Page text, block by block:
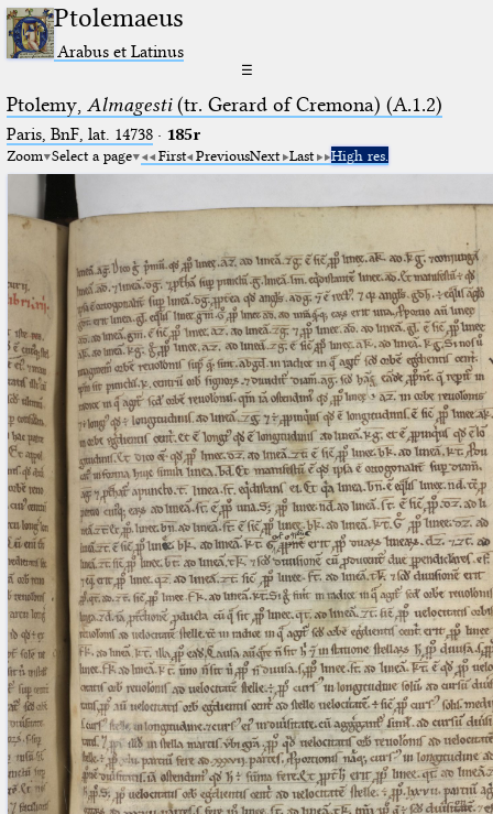
Ptolemaeus
Arabus et Latinus
☰
Ptolemy, Almagesti(tr. Gerard of Cremona) (A.1.2)
Paris, BnF, lat. 14738· 185r
Zoom Select a page First PreviousNext Last High res.